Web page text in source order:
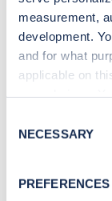
measurement,
development.
and for what
applicable on
the Privacy
Collect
Selection
NECESSARY
PREFERENCES
Stay up-